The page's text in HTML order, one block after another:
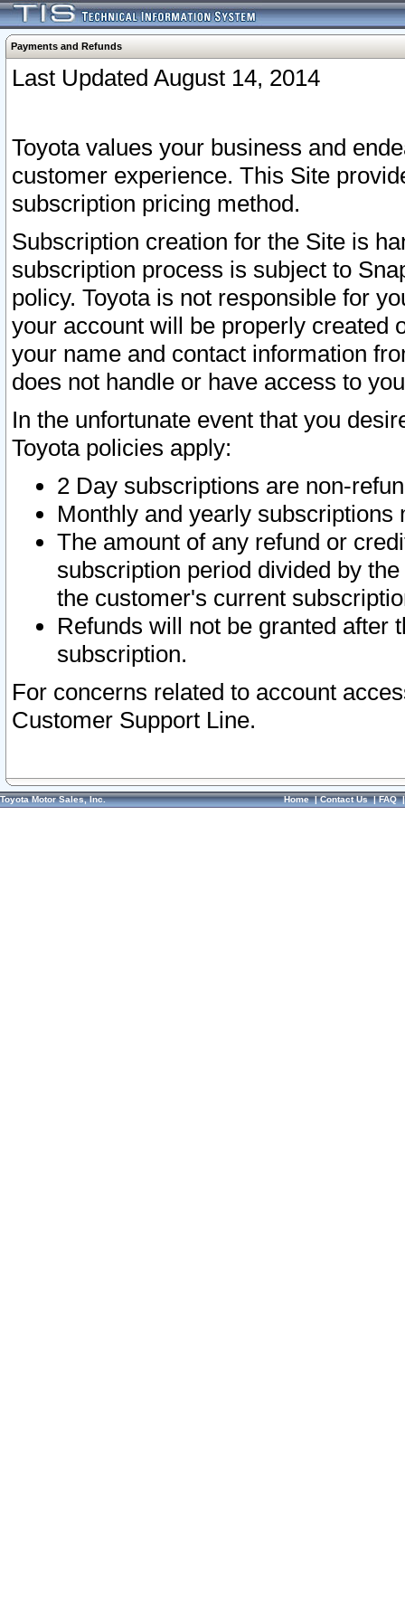
Payments and Refunds
Last Updated August 14, 2014
Toyota values your business and
customer experience. This Site
subscription pricing method.
Subscription creation for the Site is
subscription process is subject to
policy. Toyota is not responsible for
your account will be properly created
your name and contact information
does not handle or have access to
In the unfortunate event that you
Toyota policies apply:
2 Day subscriptions are non-
Monthly and yearly subscriptions
The amount of any refund or
subscription period divided by
the customer's current
Refunds will not be granted after
subscription.
For concerns related to account
Customer Support Line.
Toyota Motor Sales, Inc. Home|Contact Us|FAQ